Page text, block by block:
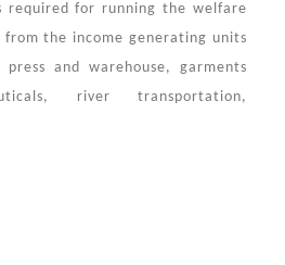
required for running the welfare
the income generating units
and warehouse, garments
river transportation,